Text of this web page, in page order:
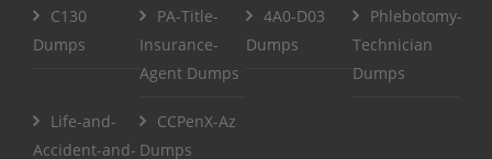
C130
Dumps
PA-Title-
Insurance-
Agent Dumps
4A0-D03
Dumps
Phlebotomy-
Technician
Dumps
Life-and-
Accident-and-
CCPenX-Az
Dumps